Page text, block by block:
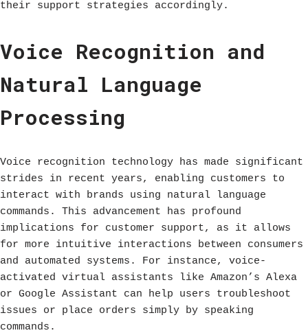
their support strategies accordingly.
Voice Recognition and
Natural Language
Processing
Voice recognition technology has made significant
strides in recent years, enabling customers to
interact with brands using natural language
commands. This advancement has profound
implications for customer support, as it allows
for more intuitive interactions between consumers
and automated systems. For instance, voice-
activated virtual assistants like Amazon’s Alexa
or Google Assistant can help users troubleshoot
issues or place orders simply by speaking
commands.